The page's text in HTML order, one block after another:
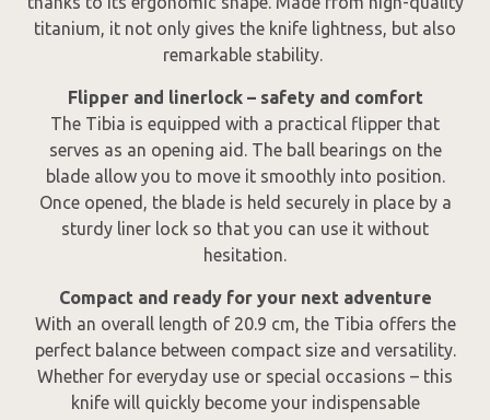
titanium, it not only gives the knife lightness, but also
remarkable stability.
Flipper and linerlock – safety and comfort
The Tibia is equipped with a practical flipper that
serves as an opening aid. The ball bearings on the
blade allow you to move it smoothly into position.
Once opened, the blade is held securely in place by a
sturdy liner lock so that you can use it without
hesitation.
Compact and ready for your next adventure
With an overall length of 20.9 cm, the Tibia offers the
perfect balance between compact size and versatility.
Whether for everyday use or special occasions – this
knife will quickly become your indispensable